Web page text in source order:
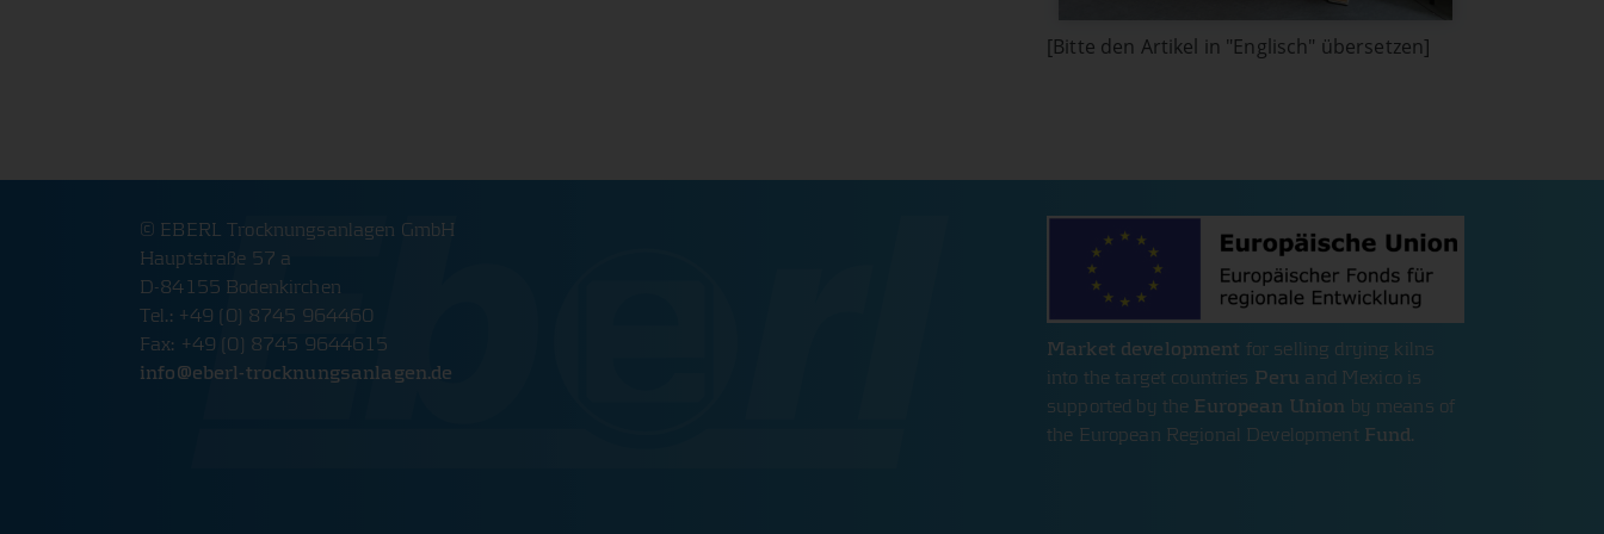
[Bitte den Artikel in "Englisch" übersetzen]
© EBERL Trocknungsanlagen GmbH
Hauptstraße 57 a
D-84155 Bodenkirchen
Tel.: +49 (0) 8745 964460
Fax: +49 (0) 8745 9644615
info@eberl-trocknungsanlagen.de
Market development for selling drying kilns
into the target countries Peru and Mexico is
supported by the European Union by means of
the European Regional Development Fund.
Provider:
www.eberl-trocknungsanlagen.de
Cookie duration:
Session
Description:
Saves login data.
Cookie Consent
cookie_consent